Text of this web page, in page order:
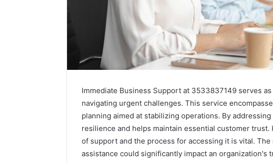
Immediate Business Support at 3533837149 serves
navigating urgent challenges. This service
planning aimed at stabilizing operations. By
resilience and helps maintain essential customer
of support and the process for accessing it is vital.
assistance could significantly impact an organization's